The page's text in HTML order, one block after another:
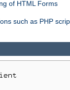
of HTML Forms
such as PHP